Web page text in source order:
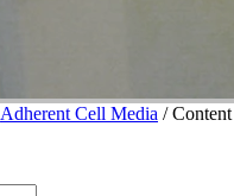
Adherent Cell Media /Content